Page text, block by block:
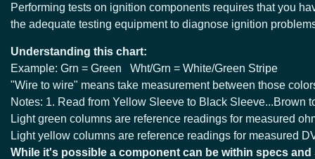
Performing tests on ignition components requires that you
the adequate testing equipment to diagnose ignition
Understanding this chart:
Example: Grn = Green Wht/Grn = White/Green Stripe
"Wire to wire" means take measurement between those
Notes: 1. Read from Yellow Sleeve to Black Sleeve...Brown
Light green columns are reference readings for measured
Light yellow columns are reference readings for measured
While it's possible a component can be within specs